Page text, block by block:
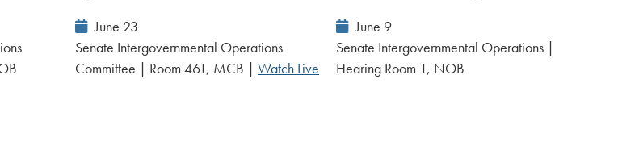
Event
Date:
June 23
Senate Intergovernmental Operations
Committee | Room 461, MCB | Watch Live
Event
Date:
June 9
Senate Intergovernmental Operations |
Hearing Room 1, NOB